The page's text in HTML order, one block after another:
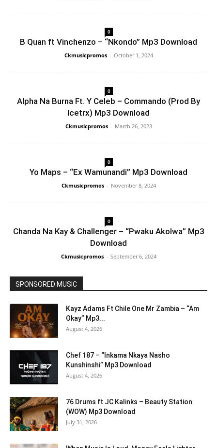
0
B Quan ft Vinchenzo – “Nkondo” Mp3 Download
Ckmusicpromos - October 1, 2024
0
Alpha Na Burna Ft. Y Celeb – Commando (Prod By
Icetrx) Mp3 Download
Ckmusicpromos - March 26, 2023
0
Yo Maps – “Ex Wamunandi” Mp3 Download
Ckmusicpromos - November 8, 2024
0
Chanda Na Kay & Challenger – “Pwaku Akolwa” Mp3
Download
Ckmusicpromos - September 6, 2024
SPONSORED MUSIC
Kayz Adams Ft Chile One Mr Zambia – “Am
Okay” Mp3...
August 4, 2026
Chef 187 – “Inkama Nkaya Nasho
Kunshinshi” Mp3 Download
August 4, 2026
76 Drums ft JC Kalinks – Beauty Station
(WOW) Mp3 Download
July 31, 2026